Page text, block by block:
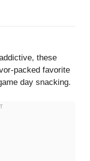
these
packed favorite
day snacking.